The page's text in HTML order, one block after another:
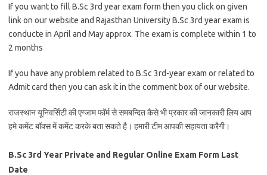
If you want to fill B.Sc 3rd year exam form then you click on given
link on our website and Rajasthan University B.Sc 3rd year exam is
conducte in April and May approx. The exam is complete within 1 to
2 months
If you have any problem related to B.Sc 3rd-year exam or related to
Admit card then you can ask it in the comment box of our website.
राजस्थान यूनिवर्सिटी की एग्जाम फॉर्म से समबन्दित कैसे भी प्रकार की जानकारी लिय आप
हमे कमेंट बॉक्स में कमेंट करके बता सकते है। हमारी टीम आपकी सहायता करैगी।
B.Sc 3rd Year Private and Regular Online Exam Form Last
Date